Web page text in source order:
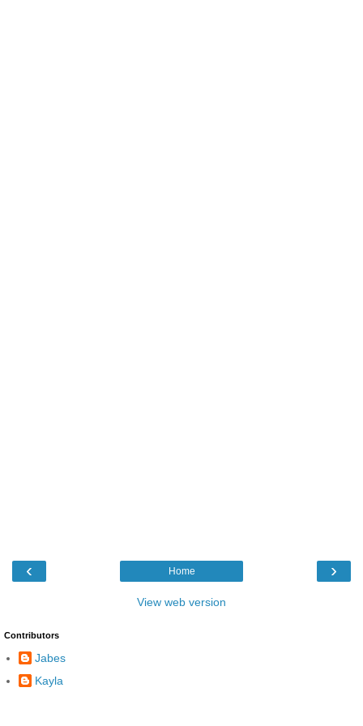
‹ ›
Home
View web version
Contributors
Jabes
Kayla